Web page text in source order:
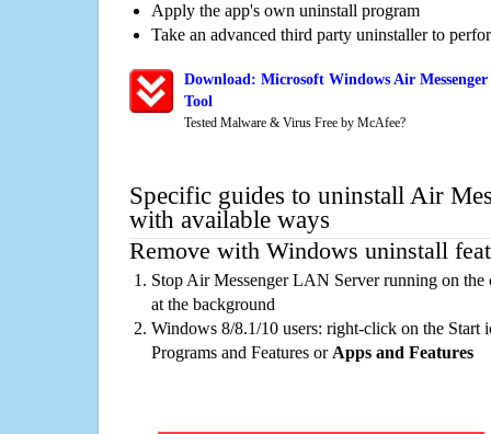
Apply the app's own uninstall program
Take an advanced third party uninstaller to
Download: Microsoft Windows Air
Tool
Tested Malware & Virus Free by McAfee?
Specific guides to uninstall Air
with available ways
Remove with Windows uninstall
Stop Air Messenger LAN Server running on
at the background
Windows 8/8.1/10 users: right-click on the Start
Programs and Features or Apps and Features